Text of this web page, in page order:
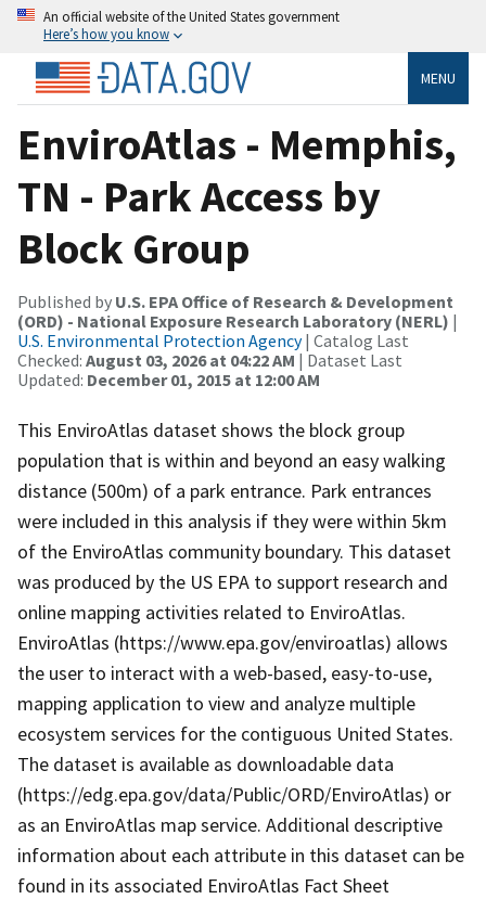
An official website of the United States government
Here’s how you know
MENU
EnviroAtlas - Memphis,
TN - Park Access by
Block Group
Published by U.S. EPA Office of Research & Development
(ORD) - National Exposure Research Laboratory (NERL) |
U.S. Environmental Protection Agency| Catalog Last
Checked: August 03, 2026 at 04:22 AM | Dataset Last
Updated: December 01, 2015 at 12:00 AM
This EnviroAtlas dataset shows the block group
population that is within and beyond an easy walking
distance (500m) of a park entrance. Park entrances
were included in this analysis if they were within 5km
of the EnviroAtlas community boundary. This dataset
was produced by the US EPA to support research and
online mapping activities related to EnviroAtlas.
EnviroAtlas (https://www.epa.gov/enviroatlas) allows
the user to interact with a web-based, easy-to-use,
mapping application to view and analyze multiple
ecosystem services for the contiguous United States.
The dataset is available as downloadable data
(https://edg.epa.gov/data/Public/ORD/EnviroAtlas) or
as an EnviroAtlas map service. Additional descriptive
information about each attribute in this dataset can be
found in its associated EnviroAtlas Fact Sheet